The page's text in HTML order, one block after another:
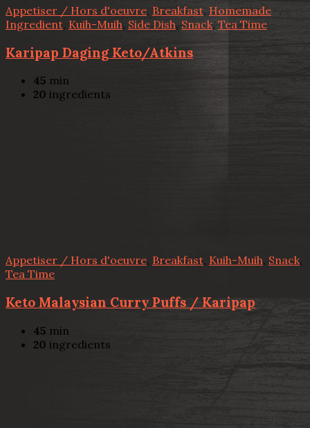
Appetiser / Hors d'oeuvre, Breakfast, Homemade
Ingredient Kuih-Muih, Side Dish, Snack, Tea Time
Karipap Daging Keto/Atkins
45 min
20 ingredients
Appetiser / Hors d'oeuvre, Breakfast, Kuih-Muih, Snack,
Tea Time
Keto Malaysian Curry Puffs / Karipap
45 min
20 ingredients